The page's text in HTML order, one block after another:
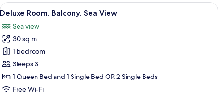
rooms
View
all
photos
for
Deluxe
Room,
Balcony,
Sea
A hotel room with two beds, a desk,
5
Deluxe Room, Balcony, Sea View
Sea view
30 sq m
1 bedroom
Sleeps 3
1 Queen Bed and 1 Single Bed OR 2 Single Beds
Free Wi-Fi